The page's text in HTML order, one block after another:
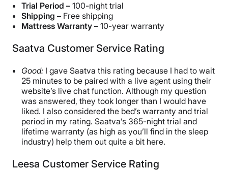
Trial Period – 100-night trial
Shipping – Free shipping
Mattress Warranty – 10-year warranty
Saatva Customer Service Rating
Good: I gave Saatva this rating because I had to wait
25 minutes to be paired with a live agent using their
website’s live chat function. Although my question
was answered, they took longer than I would have
liked. I also considered the bed’s warranty and trial
period in my rating. Saatva’s 365-night trial and
lifetime warranty (as high as you’ll find in the sleep
industry) help them out quite a bit here.
Leesa Customer Service Rating